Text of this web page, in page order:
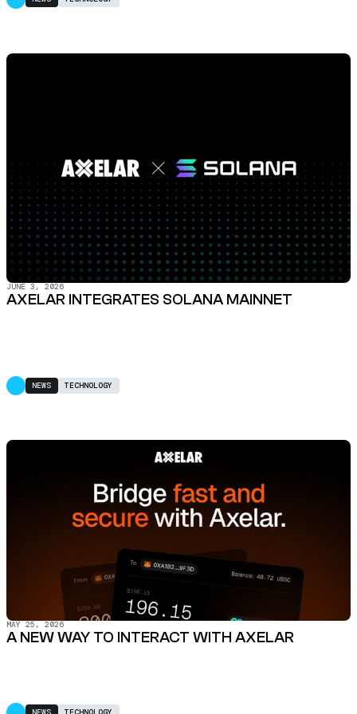
JUNE 3, 2026
AXELAR INTEGRATES SOLANA MAINNET
NEWS TECHNOLOGY
MAY 25, 2026
A NEW WAY TO INTERACT WITH AXELAR
NEWS TECHNOLOGY